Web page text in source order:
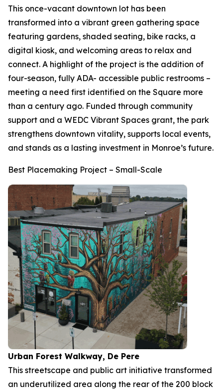
This once-vacant downtown lot has been
transformed into a vibrant green gathering space
featuring gardens, shaded seating, bike racks, a
digital kiosk, and welcoming areas to relax and
connect. A highlight of the project is the addition of
four-season, fully ADA- accessible public restrooms –
meeting a need first identified on the Square more
than a century ago. Funded through community
support and a WEDC Vibrant Spaces grant, the park
strengthens downtown vitality, supports local events,
and stands as a lasting investment in Monroe’s future.
Best Placemaking Project – Small-Scale
Urban Forest Walkway, De Pere
This streetscape and public art initiative transformed
an underutilized area along the rear of the 200 block